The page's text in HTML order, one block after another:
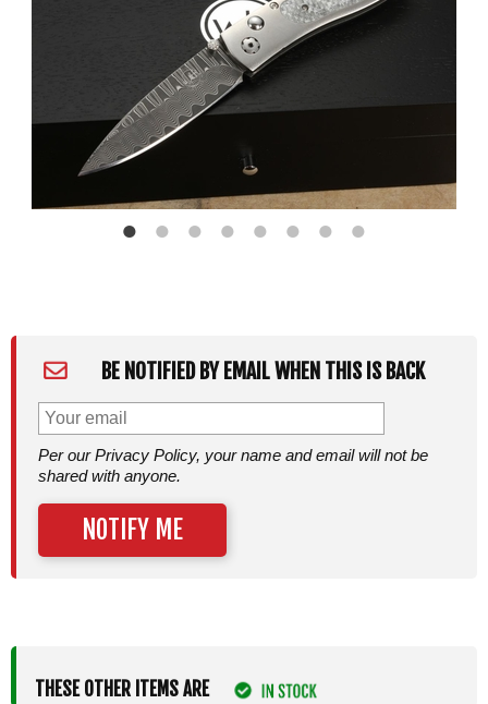
BE NOTIFIED BY EMAIL WHEN THIS IS BACK
Per our Privacy Policy, your name and email will not be
shared with anyone.
NOTIFY ME
THESE OTHER ITEMS ARE